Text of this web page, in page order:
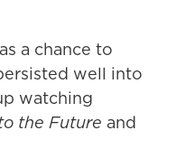
a chance to
well into
watching
the Future and